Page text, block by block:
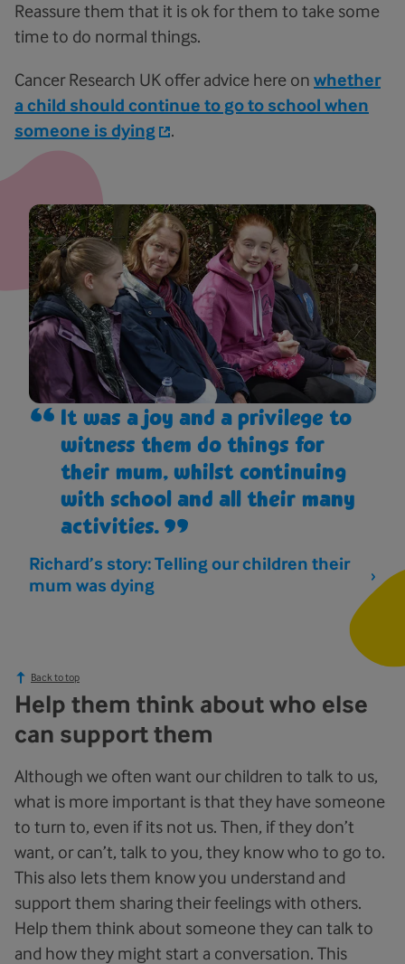
Reassure them that it is ok for them to take some
time to do normal things.
Cancer Research UK offer advice here on whether
a child should continue to go to school when
someone is dying
.
It was a joy and a privilege to
witness them do things for
their mum, whilst continuing
with school and all their many
activities.
Richard’s story: Telling our children their
mum was dying
Back to top
Help them think about who else
can support them
Although we often want our children to talk to us,
what is more important is that they have someone
to turn to, even if its not us. Then, if they don’t
want, or can’t, talk to you, they know who to go to.
This also lets them know you understand and
support them sharing their feelings with others.
Help them think about someone they can talk to
and how they might start a conversation. This